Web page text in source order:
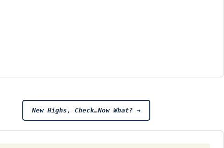
New Highs, Check…Now What? →